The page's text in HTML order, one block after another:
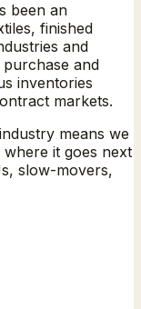
been an
finished
and
purchase and
inventories
markets.
means we
it goes next
slow-movers,